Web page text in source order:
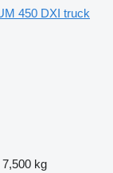
450 DXI truck
7,500 kg